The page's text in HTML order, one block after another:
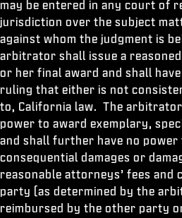
may be entered in any court of
jurisdiction over the subject
against whom the judgment is
arbitrator shall issue a
or her final award and shall
ruling that either is not
to, California law. The arbitrator
power to award exemplary,
and shall further have no
consequential damages or
reasonable attorneys’ fees and
party (as determined by the
reimbursed by the other party